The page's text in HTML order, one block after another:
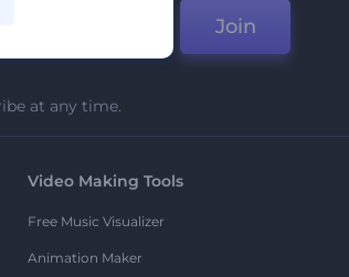
Join
at any time.
Video Making Tools
Free Music Visualizer
Animation Maker